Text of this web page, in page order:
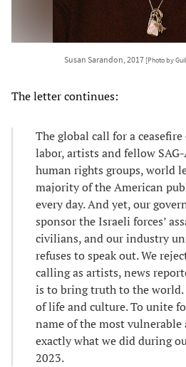
Susan Sarandon, 2017 [Photo by
The letter continues:
The global call for a
labor, artists and fellow
human rights groups, world
majority of the American
every day. And yet, our
sponsor the Israeli forces’
civilians, and our industry
refuses to speak out. We
calling as artists, news
is to bring truth to the world.
of life and culture. To unite
name of the most vulnerable
exactly what we did during
2023.